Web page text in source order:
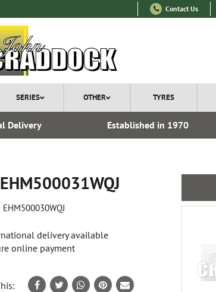
Contact Us
SERIES OTHER TYRES
Delivery Established in 1970
EHM500030WQJ
delivery available
online payment